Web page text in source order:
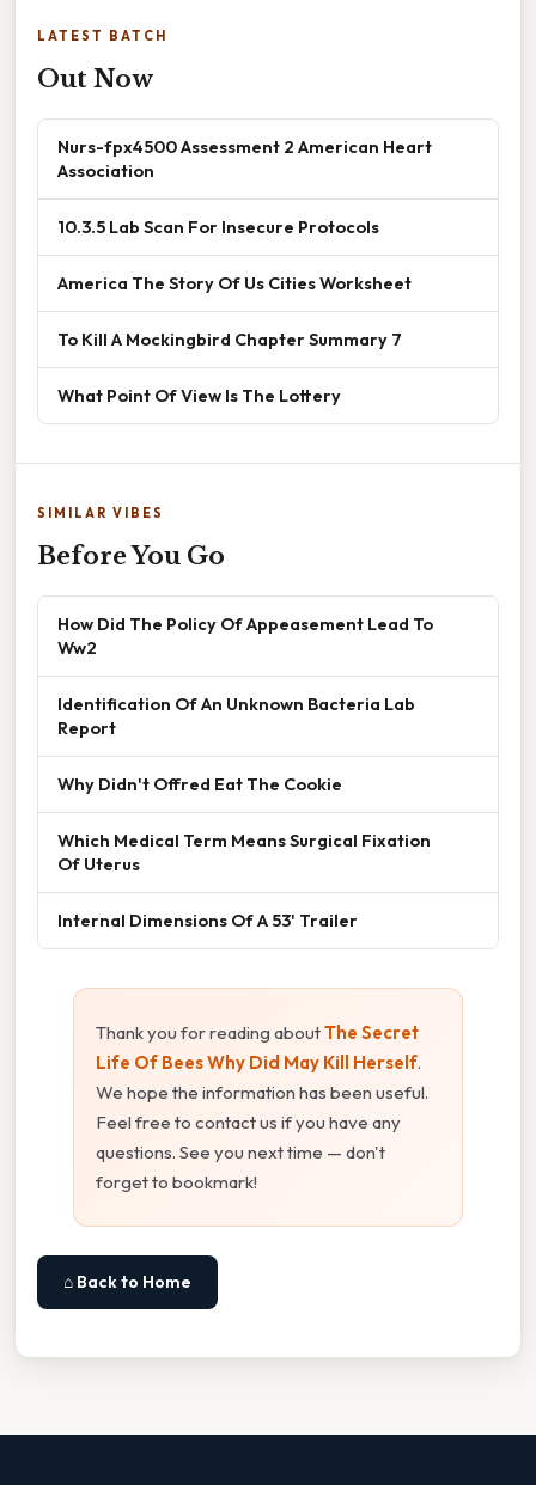
LATEST BATCH
Out Now
Nurs-fpx4500 Assessment 2 American Heart
Association
10.3.5 Lab Scan For Insecure Protocols
America The Story Of Us Cities Worksheet
To Kill A Mockingbird Chapter Summary 7
What Point Of View Is The Lottery
SIMILAR VIBES
Before You Go
How Did The Policy Of Appeasement Lead To
Ww2
Identification Of An Unknown Bacteria Lab
Report
Why Didn't Offred Eat The Cookie
Which Medical Term Means Surgical Fixation
Of Uterus
Internal Dimensions Of A 53' Trailer
Thank you for reading aboutThe Secret
Life Of Bees Why Did May Kill Herself.
We hope the information has been useful.
Feel free to contact us if you have any
questions. See you next time — don't
forget to bookmark!
⌂ Back to Home